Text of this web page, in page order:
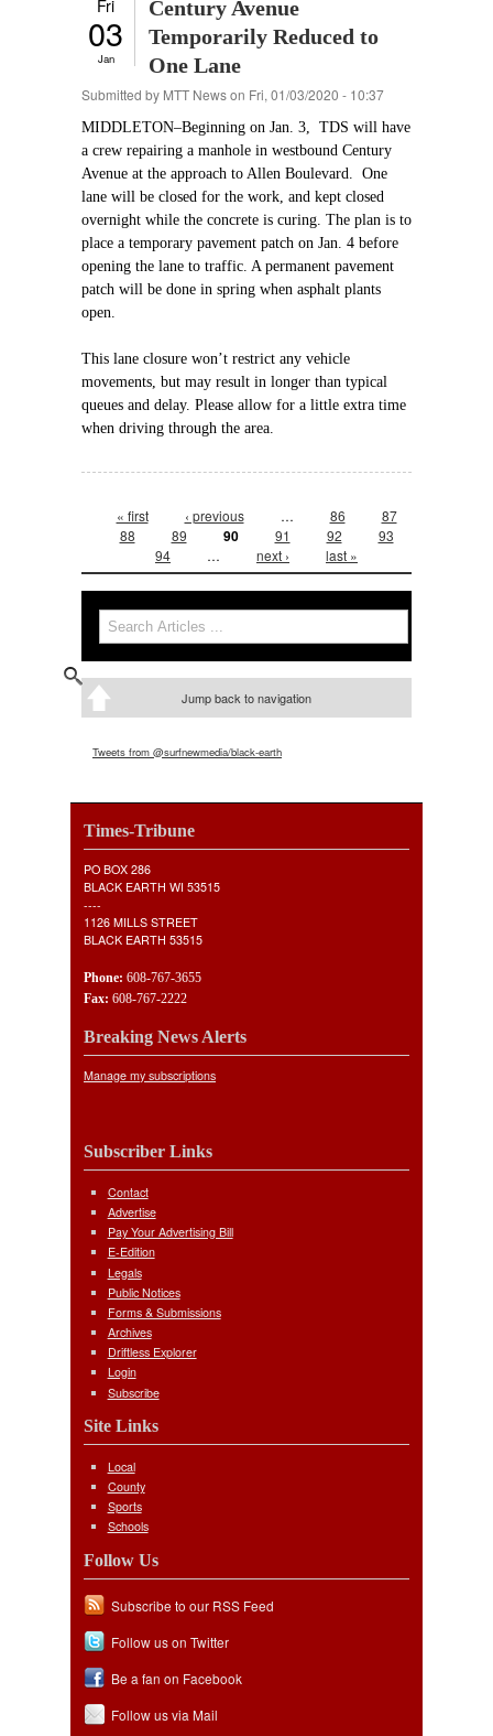
Fri
03
Jan
Century Avenue
Temporarily Reduced to
One Lane
Submitted by MTT Newson Fri, 01/03/2020 - 10:37
MIDDLETON–Beginning on Jan. 3, TDS will have
a crew repairing a manhole in westbound Century
Avenue at the approach to Allen Boulevard. One
lane will be closed for the work, and kept closed
overnight while the concrete is curing. The plan is to
place a temporary pavement patch on Jan. 4 before
opening the lane to traffic. A permanent pavement
patch will be done in spring when asphalt plants
open.
This lane closure won’t restrict any vehicle
movements, but may result in longer than typical
queues and delay. Please allow for a little extra time
when driving through the area.
Pages
« first ‹ previous … 86
87
88
89 90 91 92
93
94
… next › last »
Search form
Search
Jump back to navigation
Tweets from @surfnewmedia/black-earth
Times-Tribune
PO BOX 286
BLACK EARTH WI 53515
----
1126 MILLS STREET
BLACK EARTH 53515
Phone: 608-767-3655
Fax: 608-767-2222
Breaking News Alerts
Manage my subscriptions
Subscriber Links
Contact
Advertise
Pay Your Advertising Bill
E-Edition
Legals
Public Notices
Forms & Submissions
Archives
Driftless Explorer
Login
Subscribe
Site Links
Local
County
Sports
Schools
Follow Us
Subscribe to our RSS Feed
Follow us on Twitter
Be a fan on Facebook
Follow us via Mail